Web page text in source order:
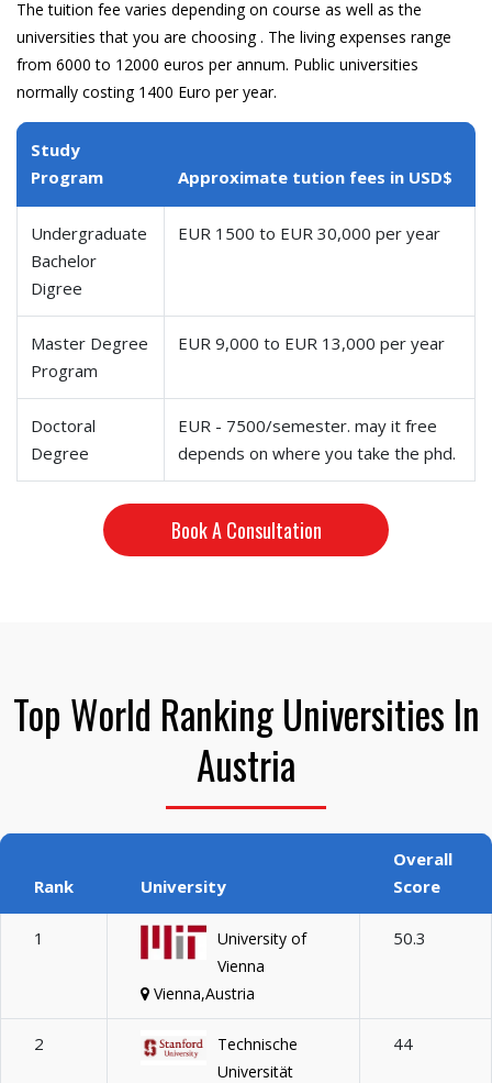
The tuition fee varies depending on course as well as the
universities that you are choosing . The living expenses range
from 6000 to 12000 euros per annum. Public universities
normally costing 1400 Euro per year.
Study
Program
Approximate tution fees in USD$
Undergraduate
Bachelor
Digree
EUR 1500 to EUR 30,000 per year
Master Degree
Program
EUR 9,000 to EUR 13,000 per year
Doctoral
Degree
EUR - 7500/semester. may it free
depends on where you take the phd.
Book A Consultation
Top World Ranking Universities In
Austria
Rank University
Overall
Score
1
University of
Vienna
Vienna,Austria
50.3
2
Technische
Universität
44